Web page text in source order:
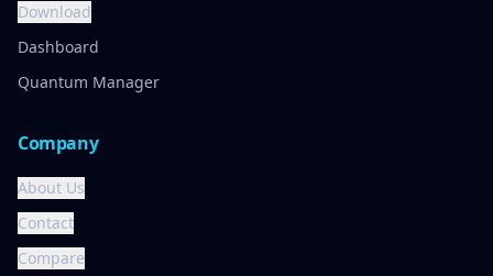
Download
Dashboard
Quantum Manager
Company
About Us
Contact
Compare